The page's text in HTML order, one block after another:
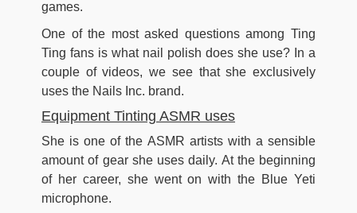
games.
One of the most asked questions among Ting
Ting fans is what nail polish does she use? In a
couple of videos, we see that she exclusively
uses the Nails Inc. brand.
Equipment Tinting ASMR uses
She is one of the ASMR artists with a sensible
amount of gear she uses daily. At the beginning
of her career, she went on with the Blue Yeti
microphone.